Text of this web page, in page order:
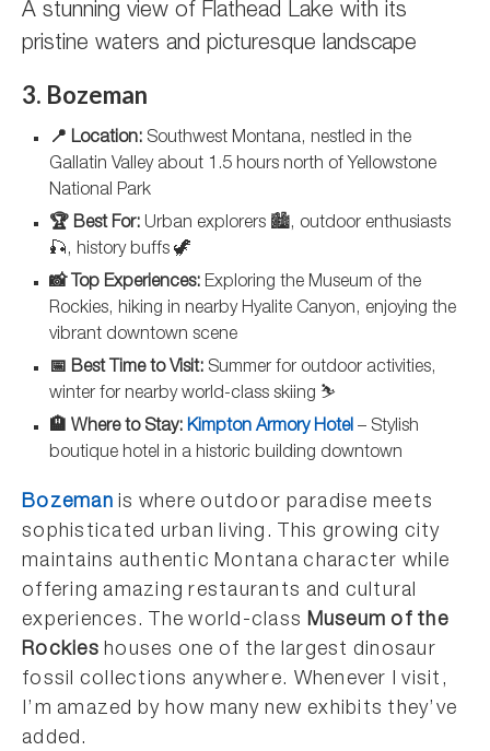
A stunning view of Flathead Lake with its
pristine waters and picturesque landscape
3. Bozeman
📍 Location: Southwest Montana, nestled in the
Gallatin Valley about 1.5 hours north of Yellowstone
National Park
🏆 Best For: Urban explorers 🏙️, outdoor enthusiasts
🎣, history buffs 🦖
📸 Top Experiences: Exploring the Museum of the
Rockies, hiking in nearby Hyalite Canyon, enjoying the
vibrant downtown scene
📅 Best Time to Visit: Summer for outdoor activities,
winter for nearby world-class skiing ⛷️
🏨 Where to Stay: Kimpton Armory Hotel – Stylish
boutique hotel in a historic building downtown
Bozeman is where outdoor paradise meets
sophisticated urban living. This growing city
maintains authentic Montana character while
offering amazing restaurants and cultural
experiences. The world-class Museum of the
Rockies houses one of the largest dinosaur
fossil collections anywhere. Whenever I visit,
I’m amazed by how many new exhibits they’ve
added.